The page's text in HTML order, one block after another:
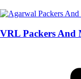
VRL Packers And